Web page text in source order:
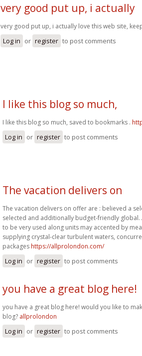
very good put up, i actually
very good put up, i actually love this web site,
Log in or register to post comments
I like this blog so much,
I like this blog so much, saved to bookmarks .
Log in or register to post comments
The vacation delivers on
The vacation delivers on offer are : believed a
selected and additionally budget-friendly
to be very used along units may accented by
supplying crystal-clear turbulent waters,
packages https://allprolondon.com/
Log in or register to post comments
you have a great blog here!
you have a great blog here! would you like to
blog? allprolondon
Log in or register to post comments